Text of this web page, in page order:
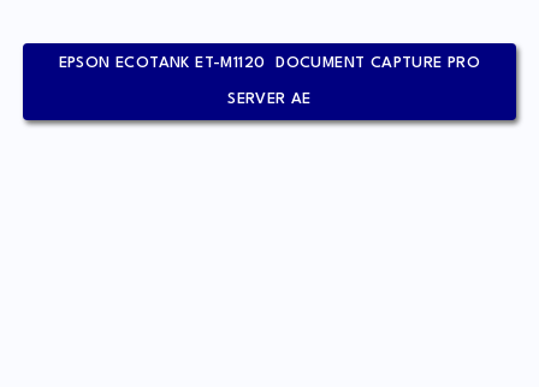
EPSON ECOTANK ET-M1120 DOCUMENT CAPTURE PRO
SERVER AE